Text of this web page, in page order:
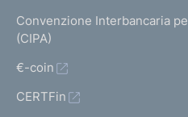
Convenzione Interbancaria
(CIPA)
€-coin
CERTFin